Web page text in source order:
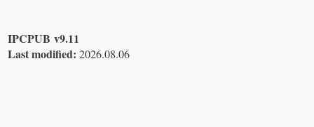
IPCPUB v9.11
Last modified: 2026.08.06